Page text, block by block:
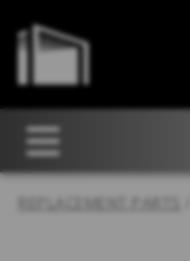
REPLACEMENT PARTS